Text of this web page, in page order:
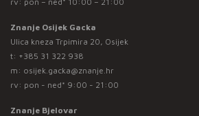
Znanje Osijek Gacka
Ulica kneza Trpimira 20, Osijek
t: +385 31 322 938
m: osijek.gacka@znanje.hr
rv: pon - ned* 9:00 - 21:00
Znanje Bjelovar